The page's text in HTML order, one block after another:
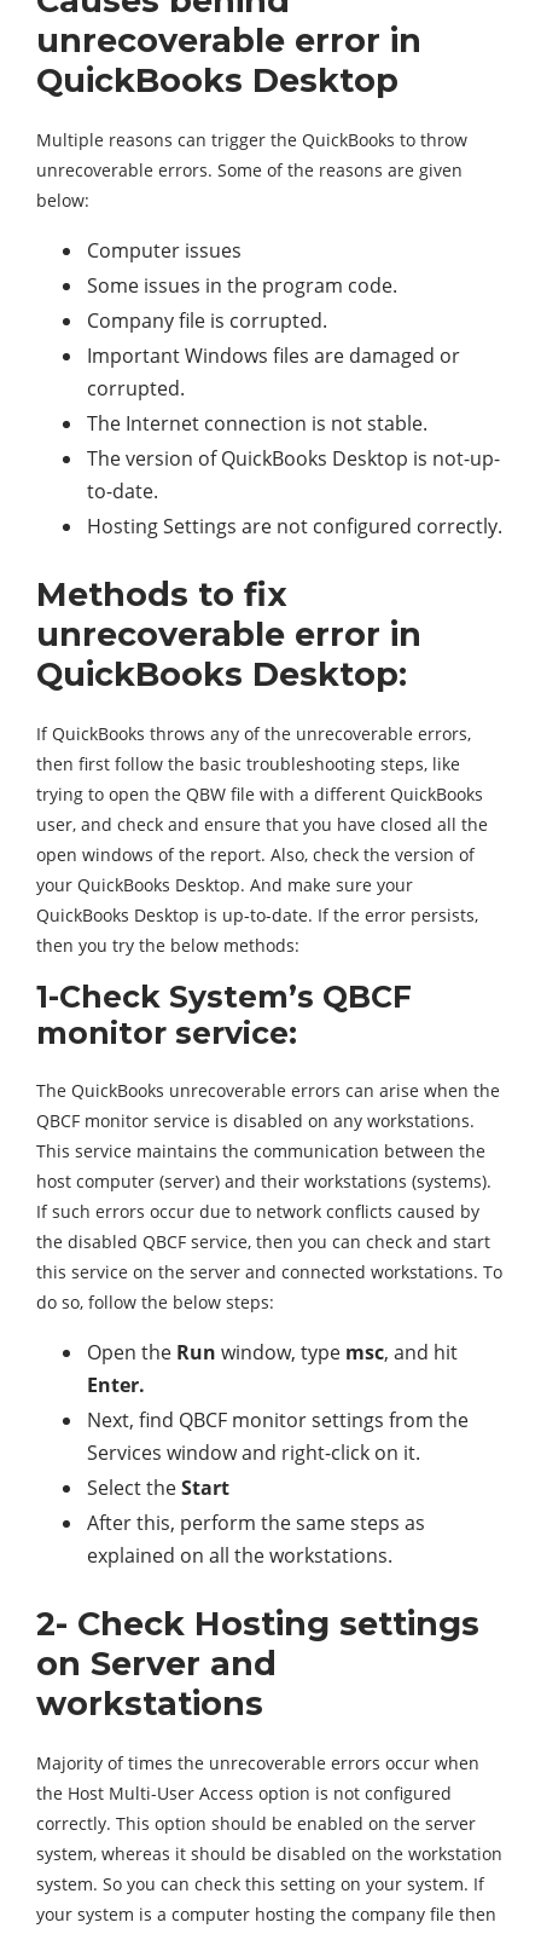
unrecoverable error in
QuickBooks Desktop
Multiple reasons can trigger the QuickBooks to throw
unrecoverable errors. Some of the reasons are given
below:
Computer issues
Some issues in the program code.
Company file is corrupted.
Important Windows files are damaged or
corrupted.
The Internet connection is not stable.
The version of QuickBooks Desktop is not-up-
to-date.
Hosting Settings are not configured correctly.
Methods to fix
unrecoverable error in
QuickBooks Desktop:
If QuickBooks throws any of the unrecoverable errors,
then first follow the basic troubleshooting steps, like
trying to open the QBW file with a different QuickBooks
user, and check and ensure that you have closed all the
open windows of the report. Also, check the version of
your QuickBooks Desktop. And make sure your
QuickBooks Desktop is up-to-date. If the error persists,
then you try the below methods:
1-Check System’s QBCF
monitor service:
The QuickBooks unrecoverable errors can arise when the
QBCF monitor service is disabled on any workstations.
This service maintains the communication between the
host computer (server) and their workstations (systems).
If such errors occur due to network conflicts caused by
the disabled QBCF service, then you can check and start
this service on the server and connected workstations. To
do so, follow the below steps:
Open the Run window, type msc, and hit
Enter.
Next, find QBCF monitor settings from the
Services window and right-click on it.
Select theStart
After this, perform the same steps as
explained on all the workstations.
2- Check Hosting settings
on Server and
workstations
Majority of times the unrecoverable errors occur when
the Host Multi-User Access option is not configured
correctly. This option should be enabled on the server
system, whereas it should be disabled on the workstation
system. So you can check this setting on your system. If
your system is a computer hosting the company file then